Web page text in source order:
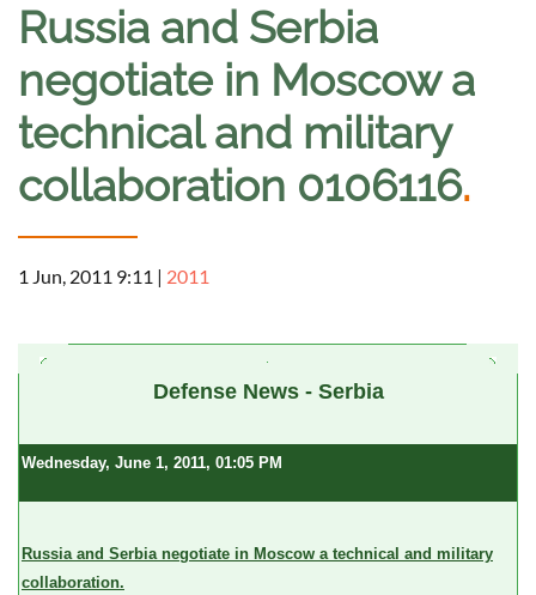
Russia and Serbia
negotiate in Moscow a
technical and military
collaboration 0106116.
1 Jun, 2011 9:11 | 2011
Defense News - Serbia
Wednesday, June 1, 2011, 01:05 PM
Russia and Serbia negotiate in Moscow a technical and military
collaboration.